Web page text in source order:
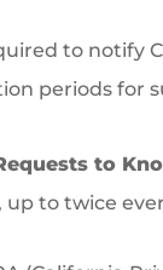
to notify
periods for
to
to twice